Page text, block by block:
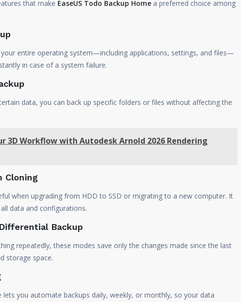
that make EaseUS Todo Backup Home a preferred choice among
entire operating system—including applications, settings, and files—
in case of a system failure.
data, you can back up specific folders or files without affecting the
3D Workflow with Autodesk Arnold 2026 Rendering
Cloning
when upgrading from HDD to SSD or migrating to a new computer. It
data and configurations.
Backup
repeatedly, these modes save only the changes made since the last
storage space.
lets you automate backups daily, weekly, or monthly, so your data